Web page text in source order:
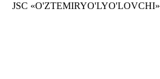
JSC «O'ZTEMIRYO'LYO'LOVCHI»